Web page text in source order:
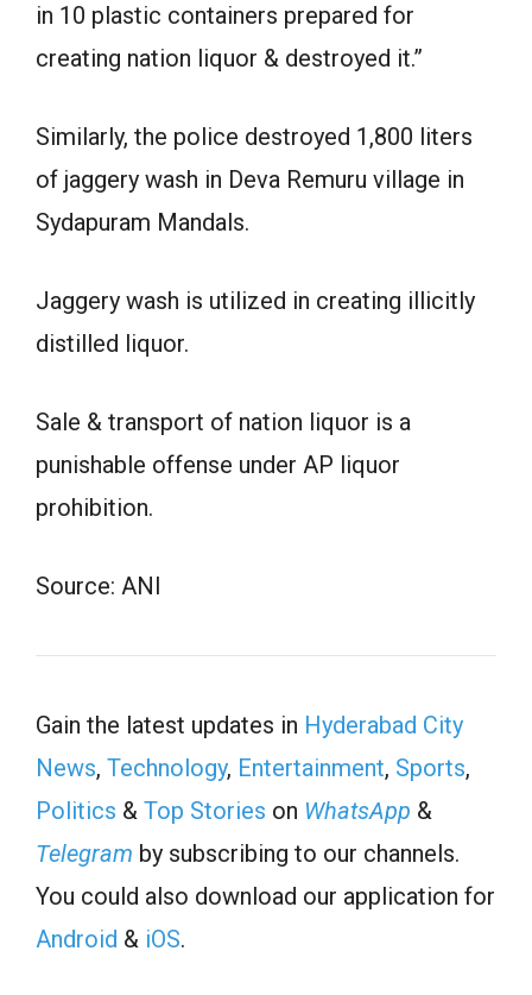
in 10 plastic containers prepared for
creating nation liquor & destroyed it.”
Similarly, the police destroyed 1,800 liters
of jaggery wash in Deva Remuru village in
Sydapuram Mandals.
Jaggery wash is utilized in creating illicitly
distilled liquor.
Sale & transport of nation liquor is a
punishable offense under AP liquor
prohibition.
Source: ANI
Gain the latest updates in Hyderabad City
News, Technology, Entertainment, Sports,
Politics & Top Stories on WhatsApp &
Telegram by subscribing to our channels.
You could also download our application for
Android & iOS.